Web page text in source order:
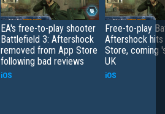
EA's free-to-play shooter
Battlefield 3: Aftershock
removed from App Store
following bad reviews
iOS
Free-to-play
Aftershock hits
Store, coming
UK
iOS